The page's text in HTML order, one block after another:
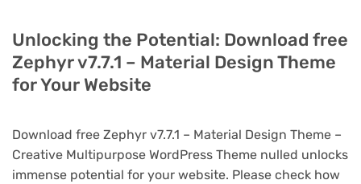
Unlocking the Potential: Download free
Zephyr v7.7.1 – Material Design Theme
for Your Website
Download free Zephyr v7.7.1 – Material Design Theme –
Creative Multipurpose WordPress Theme nulled unlocks
immense potential for your website. Please check how